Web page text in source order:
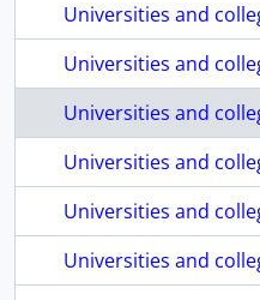
Universities and
Universities and
Universities and
Universities and
Universities and
Universities and